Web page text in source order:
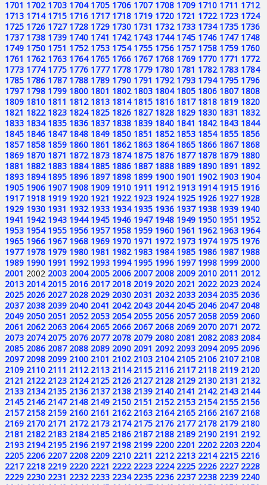
1701 1702 1703 1704 1705 1706 1707 1708 1709 1710 1711 1712
1713 1714 1715 1716 1717 1718 1719 1720 1721 1722 1723 1724
1725 1726 1727 1728 1729 1730 1731 1732 1733 1734 1735 1736
1737 1738 1739 1740 1741 1742 1743 1744 1745 1746 1747 1748
1749 1750 1751 1752 1753 1754 1755 1756 1757 1758 1759 1760
1761 1762 1763 1764 1765 1766 1767 1768 1769 1770 1771 1772
1773 1774 1775 1776 1777 1778 1779 1780 1781 1782 1783 1784
1785 1786 1787 1788 1789 1790 1791 1792 1793 1794 1795 1796
1797 1798 1799 1800 1801 1802 1803 1804 1805 1806 1807 1808
1809 1810 1811 1812 1813 1814 1815 1816 1817 1818 1819 1820
1821 1822 1823 1824 1825 1826 1827 1828 1829 1830 1831 1832
1833 1834 1835 1836 1837 1838 1839 1840 1841 1842 1843 1844
1845 1846 1847 1848 1849 1850 1851 1852 1853 1854 1855 1856
1857 1858 1859 1860 1861 1862 1863 1864 1865 1866 1867 1868
1869 1870 1871 1872 1873 1874 1875 1876 1877 1878 1879 1880
1881 1882 1883 1884 1885 1886 1887 1888 1889 1890 1891 1892
1893 1894 1895 1896 1897 1898 1899 1900 1901 1902 1903 1904
1905 1906 1907 1908 1909 1910 1911 1912 1913 1914 1915 1916
1917 1918 1919 1920 1921 1922 1923 1924 1925 1926 1927 1928
1929 1930 1931 1932 1933 1934 1935 1936 1937 1938 1939 1940
1941 1942 1943 1944 1945 1946 1947 1948 1949 1950 1951 1952
1953 1954 1955 1956 1957 1958 1959 1960 1961 1962 1963 1964
1965 1966 1967 1968 1969 1970 1971 1972 1973 1974 1975 1976
1977 1978 1979 1980 1981 1982 1983 1984 1985 1986 1987 1988
1989 1990 1991 1992 1993 1994 1995 1996 1997 1998 1999 2000
2001 2002 2003 2004 2005 2006 2007 2008 2009 2010 2011 2012
2013 2014 2015 2016 2017 2018 2019 2020 2021 2022 2023 2024
2025 2026 2027 2028 2029 2030 2031 2032 2033 2034 2035 2036
2037 2038 2039 2040 2041 2042 2043 2044 2045 2046 2047 2048
2049 2050 2051 2052 2053 2054 2055 2056 2057 2058 2059 2060
2061 2062 2063 2064 2065 2066 2067 2068 2069 2070 2071 2072
2073 2074 2075 2076 2077 2078 2079 2080 2081 2082 2083 2084
2085 2086 2087 2088 2089 2090 2091 2092 2093 2094 2095 2096
2097 2098 2099 2100 2101 2102 2103 2104 2105 2106 2107 2108
2109 2110 2111 2112 2113 2114 2115 2116 2117 2118 2119 2120
2121 2122 2123 2124 2125 2126 2127 2128 2129 2130 2131 2132
2133 2134 2135 2136 2137 2138 2139 2140 2141 2142 2143 2144
2145 2146 2147 2148 2149 2150 2151 2152 2153 2154 2155 2156
2157 2158 2159 2160 2161 2162 2163 2164 2165 2166 2167 2168
2169 2170 2171 2172 2173 2174 2175 2176 2177 2178 2179 2180
2181 2182 2183 2184 2185 2186 2187 2188 2189 2190 2191 2192
2193 2194 2195 2196 2197 2198 2199 2200 2201 2202 2203 2204
2205 2206 2207 2208 2209 2210 2211 2212 2213 2214 2215 2216
2217 2218 2219 2220 2221 2222 2223 2224 2225 2226 2227 2228
2229 2230 2231 2232 2233 2234 2235 2236 2237 2238 2239 2240